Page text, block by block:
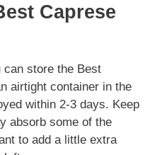
Caprese
store the Best
airtight container in the
within 2-3 days. Keep
absorb some of the
to add a little extra